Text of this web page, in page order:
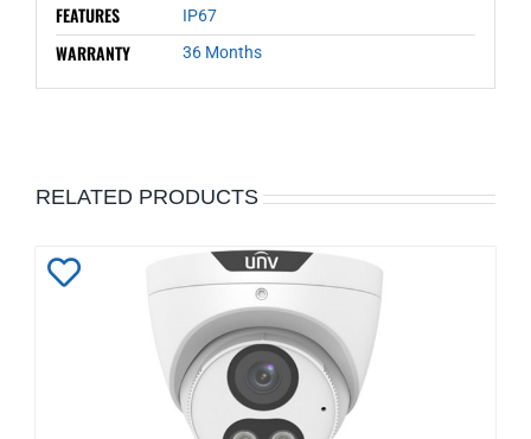
FEATURES IP67
WARRANTY 36 Months
RELATED PRODUCTS